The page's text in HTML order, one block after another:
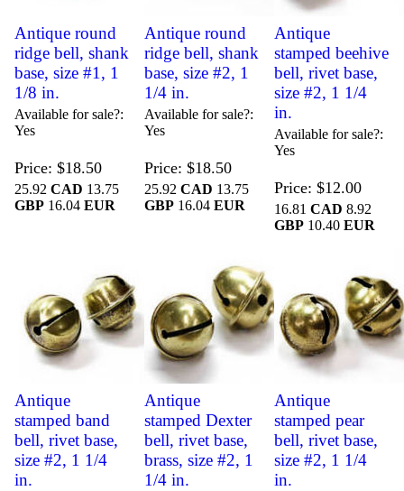
Antique round
ridge bell, shank
base, size #1, 1
1/8 in.
Available for sale?
Yes
Price $18.50
25.92CAD 13.75
GBP 16.04EUR
Antique round
ridge bell, shank
base, size #2, 1
1/4 in.
Available for sale?
Yes
Price $18.50
25.92 CAD 13.75
GBP 16.04 EUR
Antique
stamped beehive
bell, rivet base,
size #2, 1 1/4
in.
Available for sale?
Yes
Price $12.00
16.81 CAD 8.92
GBP10.40 EUR
Antique
stamped band
bell, rivet base,
size #2, 1 1/4
in.
Antique
stamped Dexter
bell, rivet base,
brass, size #2, 1
1/4 in.
Antique
stamped pear
bell, rivet base,
size #2, 1 1/4
in.